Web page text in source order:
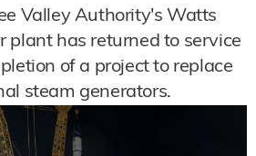
Valley Authority's Watts
plant has returned to service
of a project to replace
steam generators.